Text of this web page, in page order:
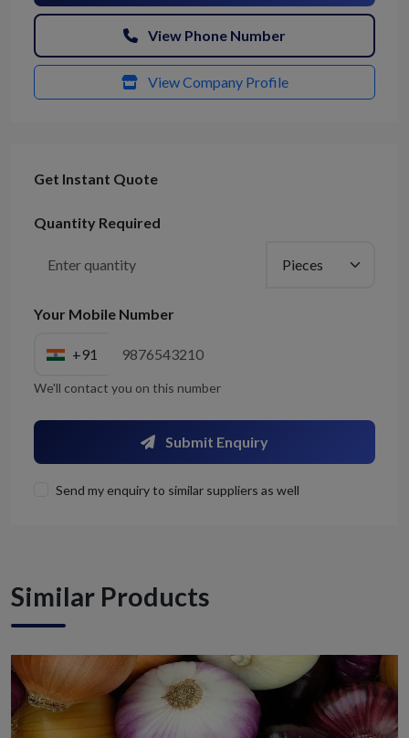
View Phone Number
View Company Profile
Get Instant Quote
Quantity Required
Your Mobile Number
+91
We'll contact you on this number
Submit Enquiry
Send my enquiry to similar suppliers as well
Similar Products